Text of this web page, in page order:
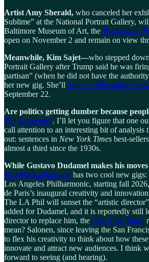
Artist Amy Sherald, who canceled her
Sublime” at the National Portrait Gallery,
Baltimore Museum of Art, the Washington
open on November 2 and remain on view
Meanwhile, Kim Sajet—who stepped
Portrait Gallery after Trump said he was
partisan” (when he did not have the
her new gig. She’ll lead the Milwaukee Art
September 22.
Are politics getting dumber because
The Economist. I’ll let you figure that one
call attention to an interesting bit of analysis
out: sentences in New York Times best-
almost a third since the 1930s.
While Gustavo Dudamel makes his
Esa-Pekka Salonen has two cool new
Los Angeles Philharmonic, starting fall
de Paris’s inaugural creativity and
The LA Phil will sunset the “artistic
added for Dudamel, and it is reportedly still
director to replace him, the New York Times
mean? Salonen, since leaving the San
to flex his creativity to think about how these
innovate and attract new audiences. I think
forward to seeing (and hearing).